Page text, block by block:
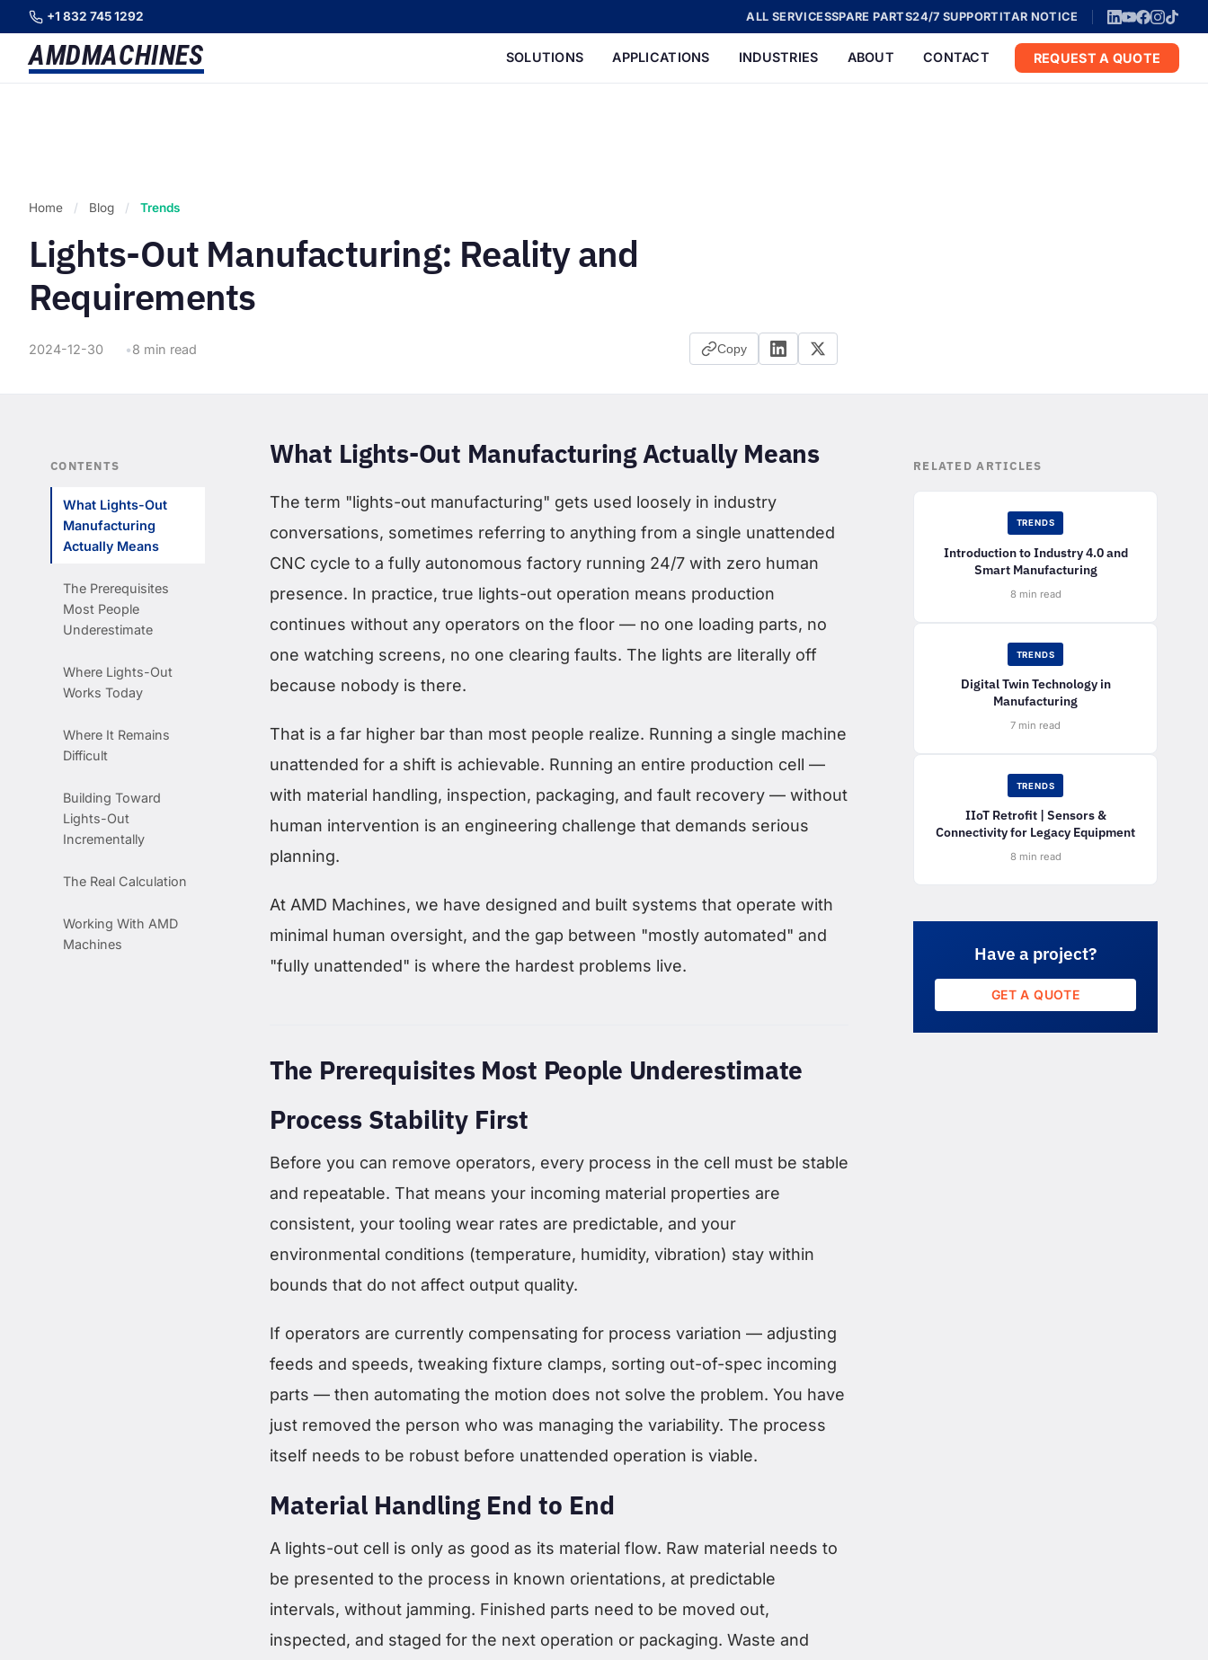
+1 832 745 1292 ALL SERVICESSPARE PARTS24/7 SUPPORTITAR NOTICE
AMDMACHINES SOLUTIONS APPLICATIONS INDUSTRIES ABOUT CONTACT REQUEST A QUOTE
Home / Blog / Trends
Lights-Out Manufacturing: Reality and
Requirements
2024-12-30 8 min read Copy
CONTENTS
What Lights-Out
Manufacturing
Actually Means
The Prerequisites
Most People
Underestimate
Where Lights-Out
Works Today
Where It Remains
Difficult
Building Toward
Lights-Out
Incrementally
The Real Calculation
Working With AMD
Machines
What Lights-Out Manufacturing Actually Means
The term "lights-out manufacturing" gets used loosely in industry
conversations, sometimes referring to anything from a single unattended
CNC cycle to a fully autonomous factory running 24/7 with zero human
presence. In practice, true lights-out operation means production
continues without any operators on the floor — no one loading parts, no
one watching screens, no one clearing faults. The lights are literally off
because nobody is there.
That is a far higher bar than most people realize. Running a single machine
unattended for a shift is achievable. Running an entire production cell —
with material handling, inspection, packaging, and fault recovery — without
human intervention is an engineering challenge that demands serious
planning.
At AMD Machines, we have designed and built systems that operate with
minimal human oversight, and the gap between "mostly automated" and
"fully unattended" is where the hardest problems live.
The Prerequisites Most People Underestimate
Process Stability First
Before you can remove operators, every process in the cell must be stable
and repeatable. That means your incoming material properties are
consistent, your tooling wear rates are predictable, and your
environmental conditions (temperature, humidity, vibration) stay within
bounds that do not affect output quality.
If operators are currently compensating for process variation — adjusting
feeds and speeds, tweaking fixture clamps, sorting out-of-spec incoming
parts — then automating the motion does not solve the problem. You have
just removed the person who was managing the variability. The process
itself needs to be robust before unattended operation is viable.
Material Handling End to End
A lights-out cell is only as good as its material flow. Raw material needs to
be presented to the process in known orientations, at predictable
intervals, without jamming. Finished parts need to be moved out,
inspected, and staged for the next operation or packaging. Waste and
RELATED ARTICLES
TRENDS
Introduction to Industry 4.0 and
Smart Manufacturing
8 min read
TRENDS
Digital Twin Technology in
Manufacturing
7 min read
TRENDS
IIoT Retrofit | Sensors &
Connectivity for Legacy Equipment
8 min read
Have a project?
GET A QUOTE